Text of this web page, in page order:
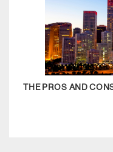
THE PROS AND